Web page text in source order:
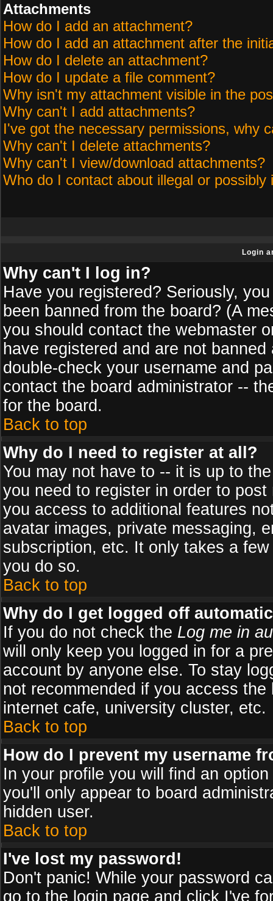
Attachments
How do I add an attachment?
How do I add an attachment after the
How do I delete an attachment?
How do I update a file comment?
Why isn't my attachment visible in the
Why can't I add attachments?
I've got the necessary permissions, why
Why can't I delete attachments?
Why can't I view/download attachments?
Who do I contact about illegal or possibly
Login
Why can't I log in?
Have you registered? Seriously,
been banned from the board? (A
you should contact the webmaster
have registered and are not
double-check your username and
contact the board administrator --
for the board.
Back to top
Why do I need to register at all?
You may not have to -- it is up to
you need to register in order to
you access to additional features
avatar images, private messaging,
subscription, etc. It only takes a
you do so.
Back to top
Why do I get logged off
If you do not check the Log me in
will only keep you logged in for a
account by anyone else. To stay
not recommended if you access
internet cafe, university cluster, etc.
Back to top
How do I prevent my username
In your profile you will find an option
you'll only appear to board
hidden user.
Back to top
I've lost my password!
Don't panic! While your password
go to the login page and click I've